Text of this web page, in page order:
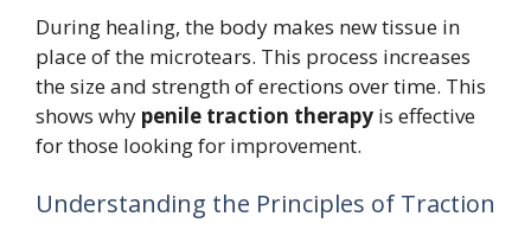
During healing, the body makes new tissue in
place of the microtears. This process increases
the size and strength of erections over time. This
shows why penile traction therapy is effective
for those looking for improvement.
Understanding the Principles of Traction